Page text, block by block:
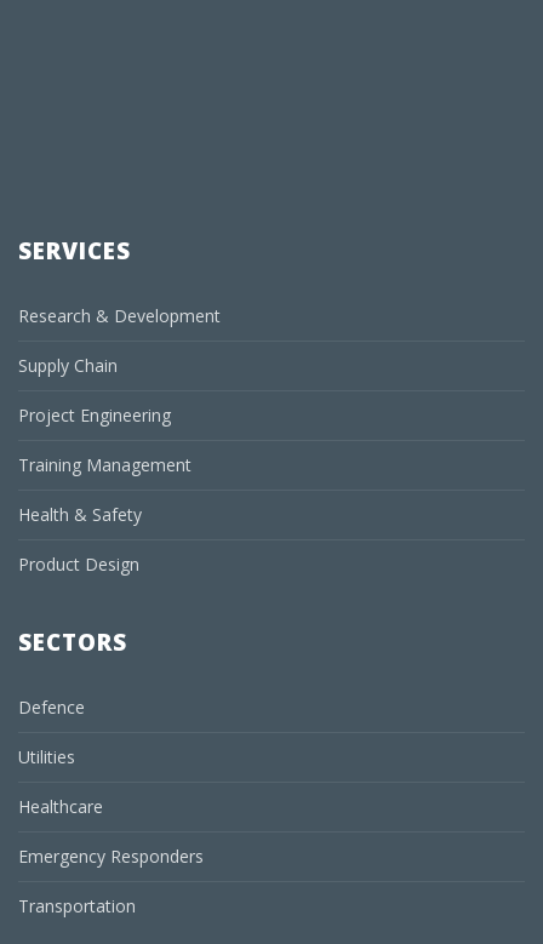
SERVICES
Research & Development
Supply Chain
Project Engineering
Training Management
Health & Safety
Product Design
SECTORS
Defence
Utilities
Healthcare
Emergency Responders
Transportation